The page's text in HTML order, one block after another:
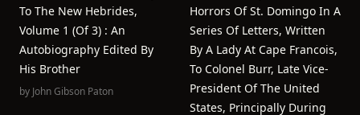
To The New Hebrides,
Volume 1 (of 3) : An
Autobiography Edited By
His Brother
by John Gibson Paton
Horrors Of St. Domingo In A
Series Of Letters, Written
By A Lady At Cape Francois,
To Colonel Burr, Late Vice-
President Of The United
States, Principally During